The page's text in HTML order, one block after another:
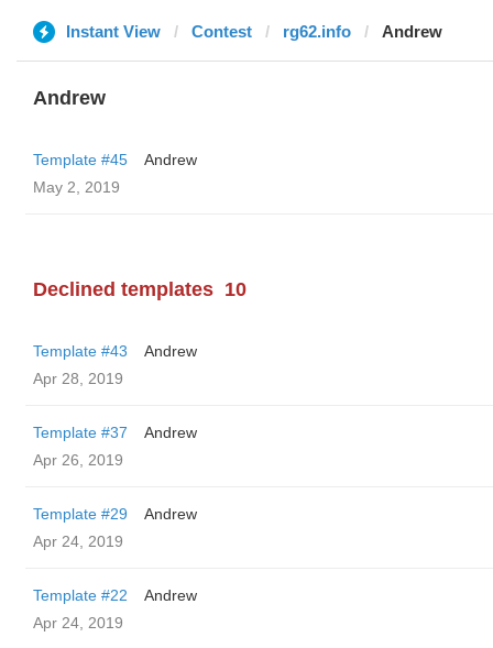
Instant View Contest rg62.info Andrew
Andrew
Template #45
Andrew
May 2, 2019
Declined templates 10
Template #43
Andrew
Apr 28, 2019
Template #37
Andrew
Apr 26, 2019
Template #29
Andrew
Apr 24, 2019
Template #22
Andrew
Apr 24, 2019